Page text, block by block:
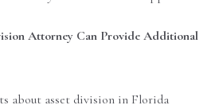
Attorney Can Provide Additional
about asset division in Florida